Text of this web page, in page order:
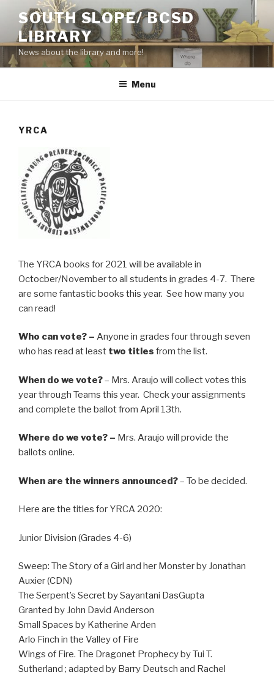
content
SOUTH SLOPE/ BCSD
LIBRARY
News about the library and more!
Menu
YRCA
The YRCA books for 2021 will be available in
Octocber/November to all students in grades 4-7. There
are some fantastic books this year. See how many you
can read!
Who can vote? – Anyone in grades four through seven
who has read at least two titles from the list.
When do we vote?– Mrs. Araujo will collect votes this
year through Teams this year. Check your assignments
and complete the ballot from April 13th.
Where do we vote? – Mrs. Araujo will provide the
ballots online.
When are the winners announced?– To be decided.
Here are the titles for YRCA 2020:
Junior Division (Grades 4-6)
Sweep: The Story of a Girl and her Monster by Jonathan
Auxier (CDN)
The Serpent’s Secret by Sayantani DasGupta
Granted by John David Anderson
Small Spaces by Katherine Arden
Arlo Finch in the Valley of Fire
Wings of Fire. The Dragonet Prophecy by Tui T.
Sutherland ; adapted by Barry Deutsch and Rachel